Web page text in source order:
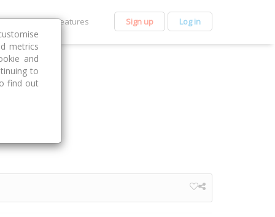
Premium Features Sign up Log in
metrics
and
to
find out